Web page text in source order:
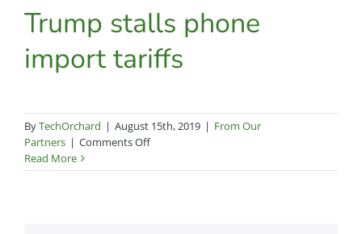
Trump stalls phone
import tariffs
ByTechOrchard | August 15th, 2019 | From Our
Partners | Comments Offon
stalls
Read More